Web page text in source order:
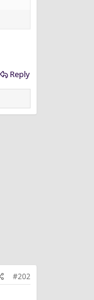
Reply
#202